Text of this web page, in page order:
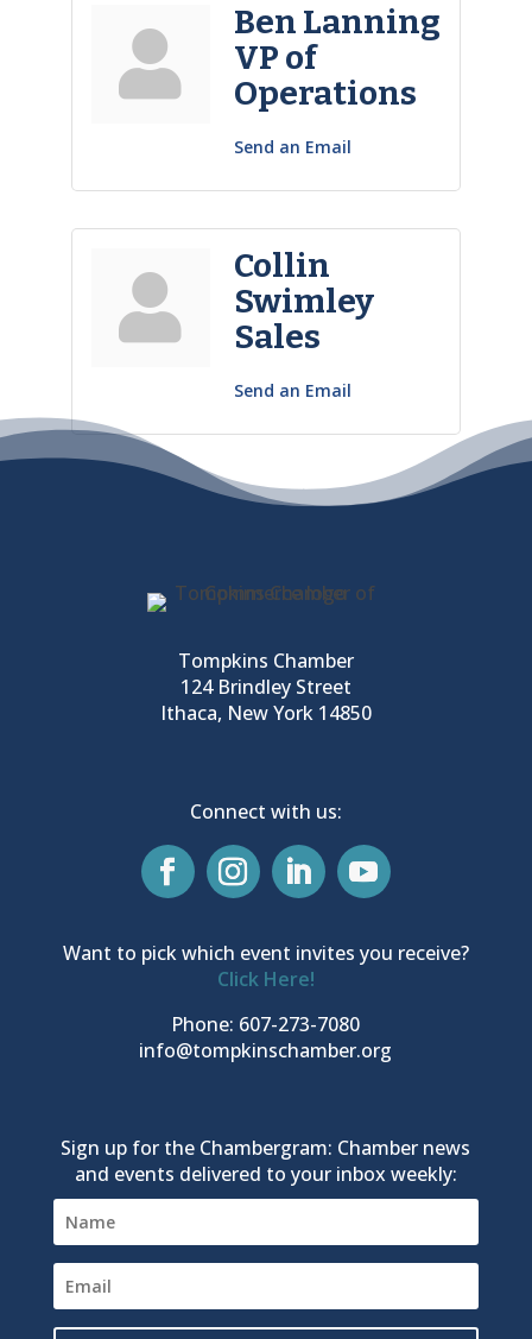
Ben Lanning
VP of
Operations
Send an Email
Collin
Swimley
Sales
Send an Email
Tompkins Chamber
124 Brindley Street
Ithaca, New York 14850
Connect with us:
Want to pick which event invites you receive?
Click Here!
Phone: 607-273-7080
info@tompkinschamber.org
Sign up for the Chambergram: Chamber news
and events delivered to your inbox weekly: